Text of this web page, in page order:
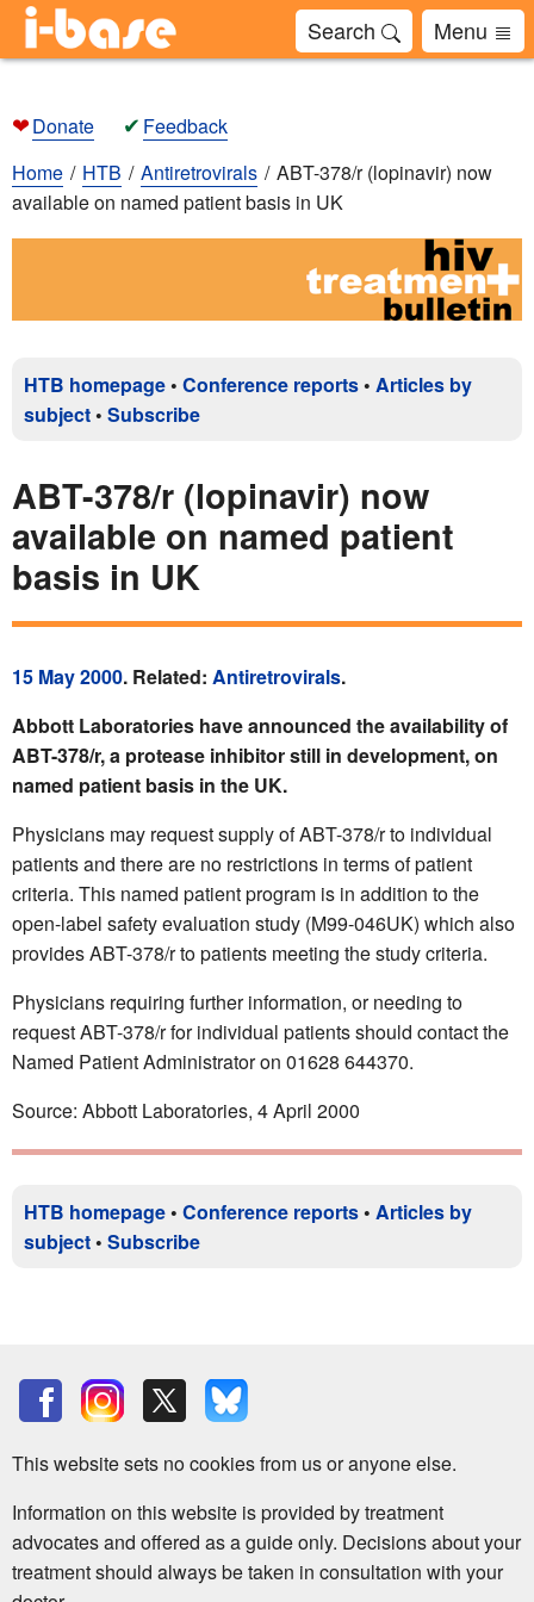
Search Menu
❤Donate ✔ Feedback
Home
HTB Antiretrovirals
ABT-378/r (lopinavir) now
available on named patient basis in UK
HTB homepage • Conference reports • Articles by
subject • Subscribe
ABT-378/r (lopinavir) now
available on named patient
basis in UK
15 May 2000. Related: Antiretrovirals.
Abbott Laboratories have announced the availability of
ABT-378/r, a protease inhibitor still in development, on
named patient basis in the UK.
Physicians may request supply of ABT-378/r to individual
patients and there are no restrictions in terms of patient
criteria. This named patient program is in addition to the
open-label safety evaluation study (M99-046UK) which also
provides ABT-378/r to patients meeting the study criteria.
Physicians requiring further information, or needing to
request ABT-378/r for individual patients should contact the
Named Patient Administrator on 01628 644370.
Source: Abbott Laboratories, 4 April 2000
HTB homepage • Conference reports • Articles by
subject • Subscribe
This website sets no cookies from us or anyone else.
Information on this website is provided by treatment
advocates and offered as a guide only. Decisions about your
treatment should always be taken in consultation with your